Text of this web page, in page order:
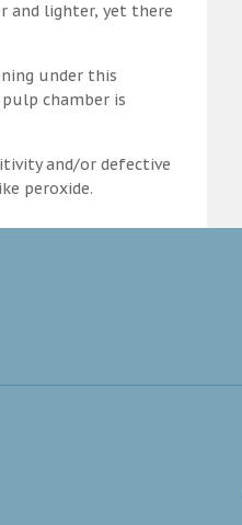
and lighter, yet there
under this
chamber is
and/or defective
peroxide.